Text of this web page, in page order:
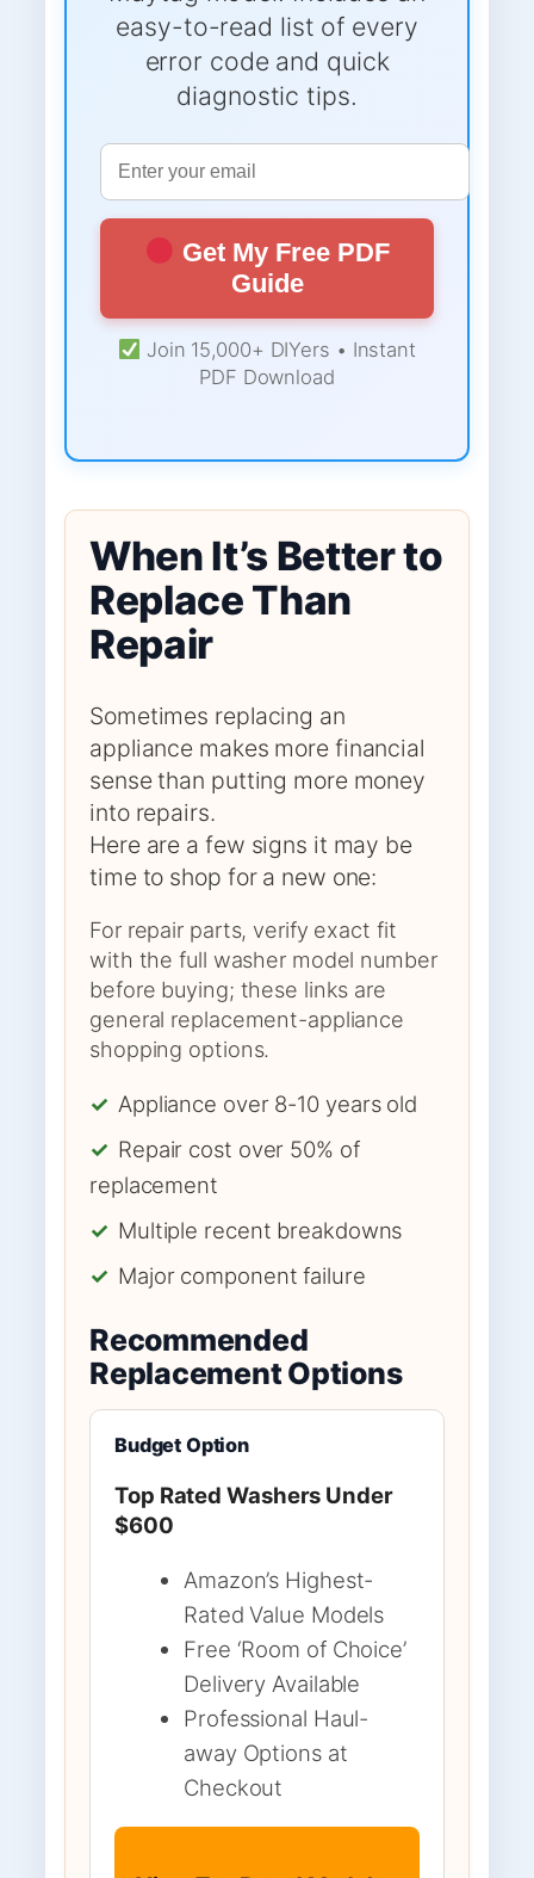
easy-to-read list of every
error code and quick
diagnostic tips.
Get My Free PDF
Guide
Join 15,000+ DIYers • Instant
PDF Download
When It’s Better to
Replace Than
Repair
Sometimes replacing an
appliance makes more financial
sense than putting more money
into repairs.
Here are a few signs it may be
time to shop for a new one:
For repair parts, verify exact fit
with the full washer model number
before buying; these links are
general replacement-appliance
shopping options.
✓ Appliance over 8-10 years old
✓ Repair cost over 50% of
replacement
✓ Multiple recent breakdowns
✓ Major component failure
Recommended
Replacement Options
Budget Option
Top Rated Washers Under
$600
Amazon’s Highest-
Rated Value Models
Free ‘Room of Choice’
Delivery Available
Professional Haul-
away Options at
Checkout